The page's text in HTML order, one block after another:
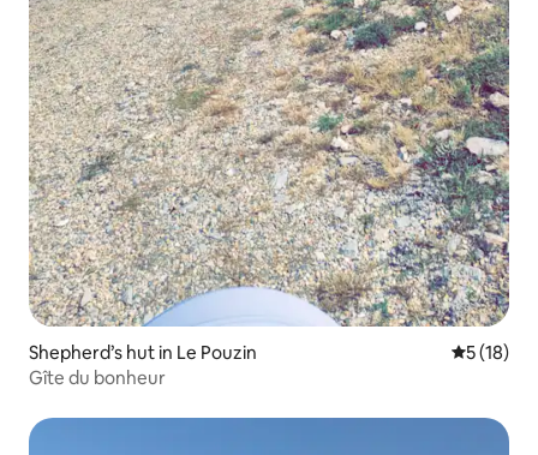
Shepherd’s hut in Le Pouzin 5 out of 5
5 (18)
Gîte du bonheur